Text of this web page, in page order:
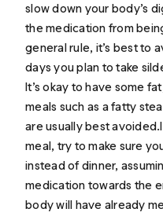
slow down your body’s
the medication from
general rule, it’s best to
days you plan to take
It’s okay to have some
meals such as a fatty
are usually best
meal, try to make sure
instead of dinner,
medication towards the
body will have already